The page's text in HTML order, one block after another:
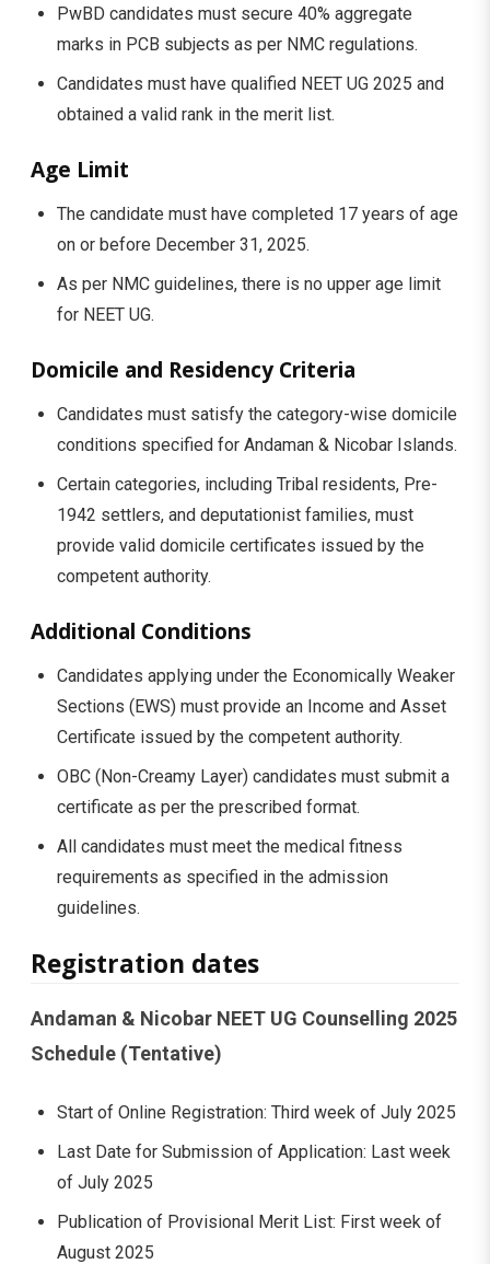
PwBD candidates must secure 40% aggregate
marks in PCB subjects as per NMC regulations.
Candidates must have qualified NEET UG 2025 and
obtained a valid rank in the merit list.
Age Limit
The candidate must have completed 17 years of age
on or before December 31, 2025.
As per NMC guidelines, there is no upper age limit
for NEET UG.
Domicile and Residency Criteria
Candidates must satisfy the category-wise domicile
conditions specified for Andaman & Nicobar Islands.
Certain categories, including Tribal residents, Pre-
1942 settlers, and deputationist families, must
provide valid domicile certificates issued by the
competent authority.
Additional Conditions
Candidates applying under the Economically Weaker
Sections (EWS) must provide an Income and Asset
Certificate issued by the competent authority.
OBC (Non-Creamy Layer) candidates must submit a
certificate as per the prescribed format.
All candidates must meet the medical fitness
requirements as specified in the admission
guidelines.
Registration dates
Andaman & Nicobar NEET UG Counselling 2025
Schedule (Tentative)
Start of Online Registration: Third week of July 2025
Last Date for Submission of Application: Last week
of July 2025
Publication of Provisional Merit List: First week of
August 2025